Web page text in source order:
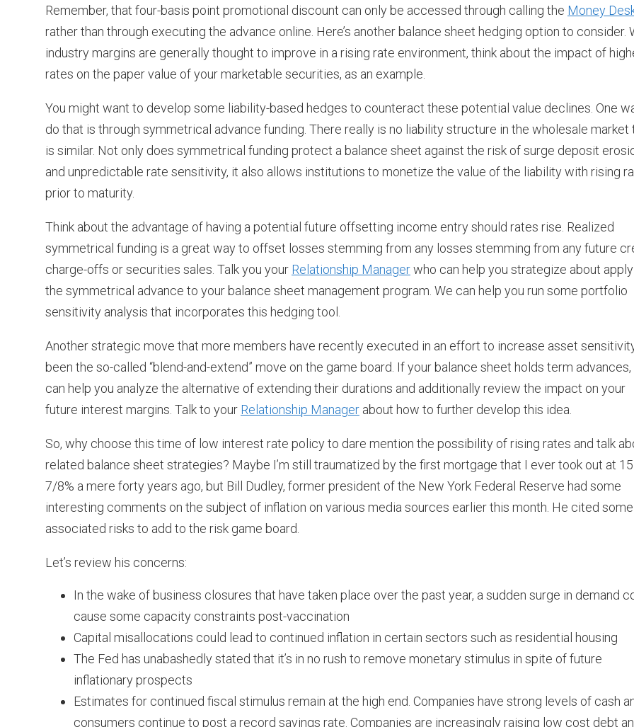
Remember, that four-basis point promotional discount can only be accessed through calling the Money
rather than through executing the advance online. Here’s another balance sheet hedging option to consider.
industry margins are generally thought to improve in a rising rate environment, think about the impact of
rates on the paper value of your marketable securities, as an example.
You might want to develop some liability-based hedges to counteract these potential value declines. One
do that is through symmetrical advance funding. There really is no liability structure in the wholesale market
is similar. Not only does symmetrical funding protect a balance sheet against the risk of surge deposit
and unpredictable rate sensitivity, it also allows institutions to monetize the value of the liability with rising
prior to maturity.
Think about the advantage of having a potential future offsetting income entry should rates rise. Realized
symmetrical funding is a great way to offset losses stemming from any losses stemming from any future
charge-offs or securities sales. Talk you your Relationship Managerwho can help you strategize about
the symmetrical advance to your balance sheet management program. We can help you run some portfolio
sensitivity analysis that incorporates this hedging tool.
Another strategic move that more members have recently executed in an effort to increase asset
been the so-called “blend-and-extend” move on the game board. If your balance sheet holds term
can help you analyze the alternative of extending their durations and additionally review the impact on your
future interest margins. Talk to your Relationship Manager about how to further develop this idea.
So, why choose this time of low interest rate policy to dare mention the possibility of rising rates and talk
related balance sheet strategies? Maybe I’m still traumatized by the first mortgage that I ever took out at 15
7/8% a mere forty years ago, but Bill Dudley, former president of the New York Federal Reserve had some
interesting comments on the subject of inflation on various media sources earlier this month. He cited some
associated risks to add to the risk game board.
Let’s review his concerns:
In the wake of business closures that have taken place over the past year, a sudden surge in demand
cause some capacity constraints post-vaccination
Capital misallocations could lead to continued inflation in certain sectors such as residential housing
The Fed has unabashedly stated that it’s in no rush to remove monetary stimulus in spite of future
inflationary prospects
Estimates for continued fiscal stimulus remain at the high end. Companies have strong levels of cash
consumers continue to post a record savings rate. Companies are increasingly raising low cost debt